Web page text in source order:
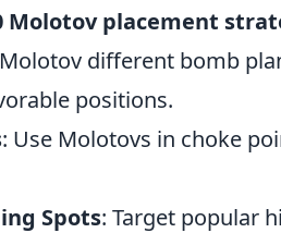
Molotov placement
different bomb
positions.
: Use Molotovs in choke
Spots: Target popular